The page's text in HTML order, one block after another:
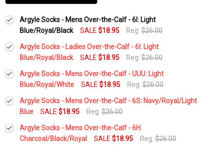
Argyle Socks - Mens Over-the-Calf - 6I: Light
Blue/Royal/Black
SALE $18.95 Reg:$26.00
Argyle Socks - Ladies Over-the-Calf - 6I: Light
Blue/Royal/Black
SALE $18.95 Reg:$26.00
Current
Stock:
Quantity:
DECREASE QUANTITY:INCREASE QUANTITY:
Argyle Socks - Mens Over-the-Calf - UUU: Light
Blue/Royal/White
SALE $18.95 Reg:$26.00
Current
Stock:
Quantity:
DECREASE QUANTITY:INCREASE QUANTITY:
Argyle Socks - Mens Over-the-Calf - 6S: Navy/Royal/Light
Blue
SALE $18.95 Reg:$26.00
Current
Stock:
Quantity:
DECREASE QUANTITY:INCREASE QUANTITY:
Argyle Socks - Mens Over-the-Calf - 6H:
Charcoal/Black/Royal
SALE $18.95 Reg:$26.00